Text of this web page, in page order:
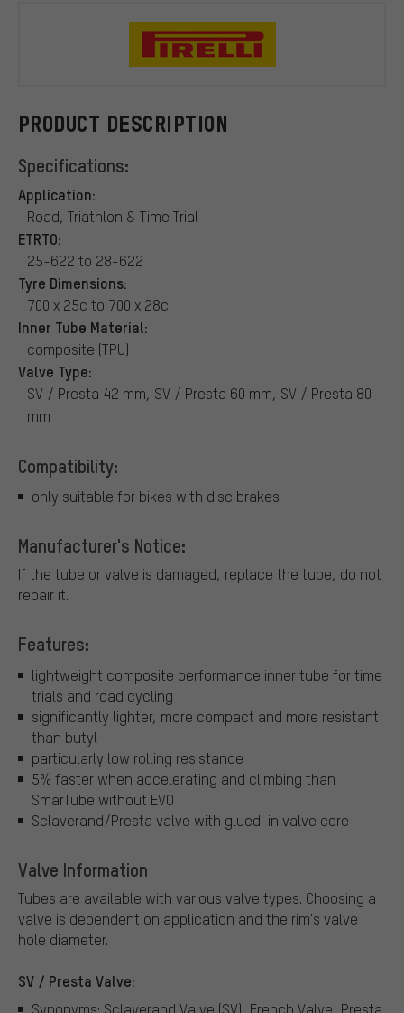
PRODUCT DESCRIPTION
Specifications:
Application:
Road, Triathlon & Time Trial
ETRTO:
25-622 to 28-622
Tyre Dimensions:
700 x 25c to 700 x 28c
Inner Tube Material:
composite (TPU)
Valve Type:
SV / Presta 42 mm, SV / Presta 60 mm, SV / Presta 80
mm
Compatibility:
only suitable for bikes with disc brakes
Manufacturer's Notice:
If the tube or valve is damaged, replace the tube, do not
repair it.
Features:
lightweight composite performance inner tube for time
trials and road cycling
significantly lighter, more compact and more resistant
than butyl
particularly low rolling resistance
5% faster when accelerating and climbing than
SmarTube without EVO
Sclaverand/Presta valve with glued-in valve core
Valve Information
Tubes are available with various valve types. Choosing a
valve is dependent on application and the rim's valve
hole diameter.
SV / Presta Valve:
Synonyms: Sclaverand Valve (SV), French Valve, Presta